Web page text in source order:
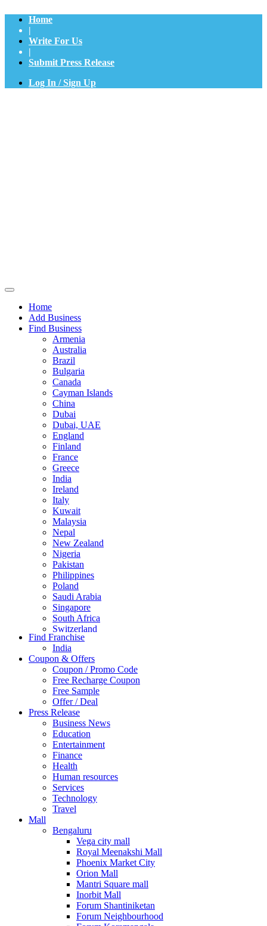
Home
|
Write For Us
|
Submit Press Release
Log In / Sign Up
Home
Add Business
Find Business
Armenia
Australia
Brazil
Bulgaria
Canada
Cayman Islands
China
Dubai
Dubai, UAE
England
Finland
France
Greece
India
Ireland
Italy
Kuwait
Malaysia
Nepal
New Zealand
Nigeria
Pakistan
Philippines
Poland
Saudi Arabia
Singapore
South Africa
Switzerland
Thailand
Turkey
UAE
UK
United Arab Emirates
UNITED ARAB EMIRTES
United Kingdom
United States
USA
Find Franchise
India
Coupon & Offers
Coupon / Promo Code
Free Recharge Coupon
Free Sample
Offer / Deal
Press Release
Business News
Education
Entertainment
Finance
Health
Human resources
Services
Technology
Travel
Mall
Bengaluru
Vega city mall
Royal Meenakshi Mall
Phoenix Market City
Orion Mall
Mantri Square mall
Inorbit Mall
Forum Shantiniketan
Forum Neighbourhood